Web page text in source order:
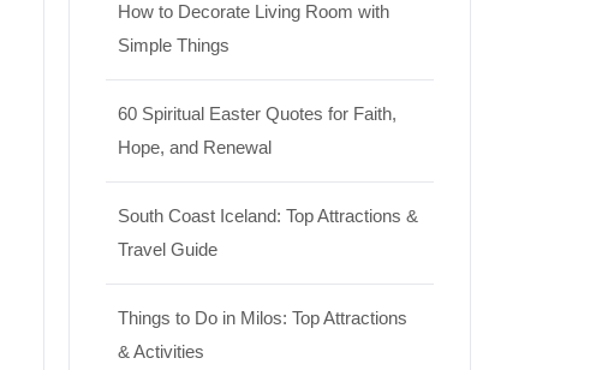
How to Decorate Living Room with
Simple Things
60 Spiritual Easter Quotes for Faith,
Hope, and Renewal
South Coast Iceland: Top Attractions &
Travel Guide
Things to Do in Milos: Top Attractions
& Activities